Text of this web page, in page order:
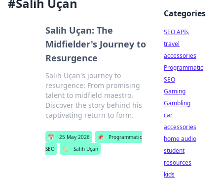
Salih Uçan: The
Midfielder's Journey to
Resurgence
Salih Uçan's journey to
resurgence: From promising
talent to midfield maestro.
Discover the story behind his
captivating return to form.
📅 25 May 2026 📌
Programmatic
SEO
🏷️ Salih Uçan
Categories
SEO APIs
travel
accessories
Programmatic
SEO
Gaming
Gambling
car
accessories
home audio
student
resources
kids